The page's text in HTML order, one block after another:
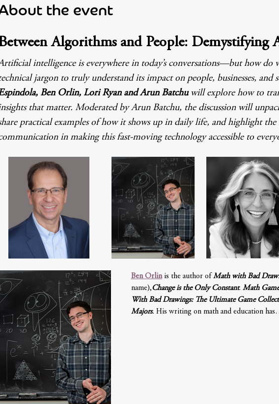
the event
Algorithms and People: Demystifying
intelligence is everywhere in today’s conversations—but how do
jargon to truly understand its impact on people, businesses, and
Ben Orlin, Lori Ryan and Arun Batchu will explore how to
that matter. Moderated by Arun Batchu, the discussion will
practical examples of how it shows up in daily life, and highlight
in making this fast-moving technology accessible to
Ben Orlin is the author of Math with Bad
name),Change is the Only Constant. Math
With Bad Drawings: The Ultimate Game
Majors. His writing on math and education